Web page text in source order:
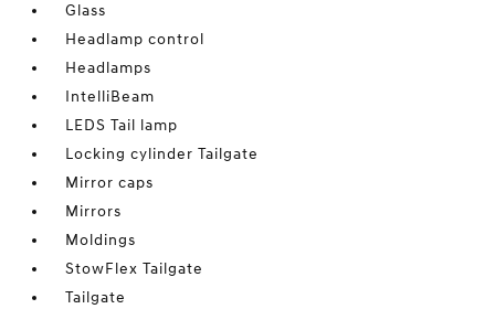
Glass
Headlamp control
Headlamps
IntelliBeam
LEDS Tail lamp
Locking cylinder Tailgate
Mirror caps
Mirrors
Moldings
StowFlex Tailgate
Tailgate